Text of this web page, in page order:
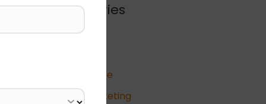
Categories
Blog
data science
Digital Marketing